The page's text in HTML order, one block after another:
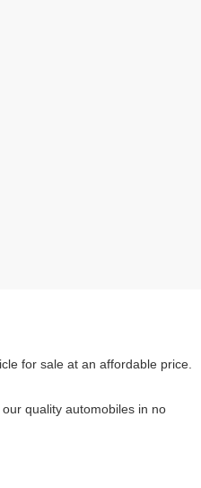
for sale at an affordable price.
quality automobiles in no